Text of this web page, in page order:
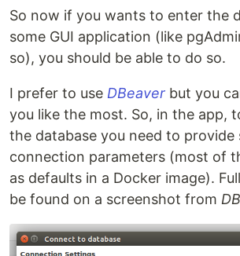
So now if you wants to enter the
some GUI application (like
so), you should be able to do so.
I prefer to use DBeaver but you
you like the most. So, in the app,
the database you need to provide
connection parameters (most of
as defaults in a Docker image).
be found on a screenshot from